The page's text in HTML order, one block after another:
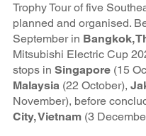
Trophy Tour of five
planned and organised.
September in Bangkok,
Mitsubishi Electric Cup
stops in Singapore (15
Malaysia(22 October),
November), before
City, Vietnam(3